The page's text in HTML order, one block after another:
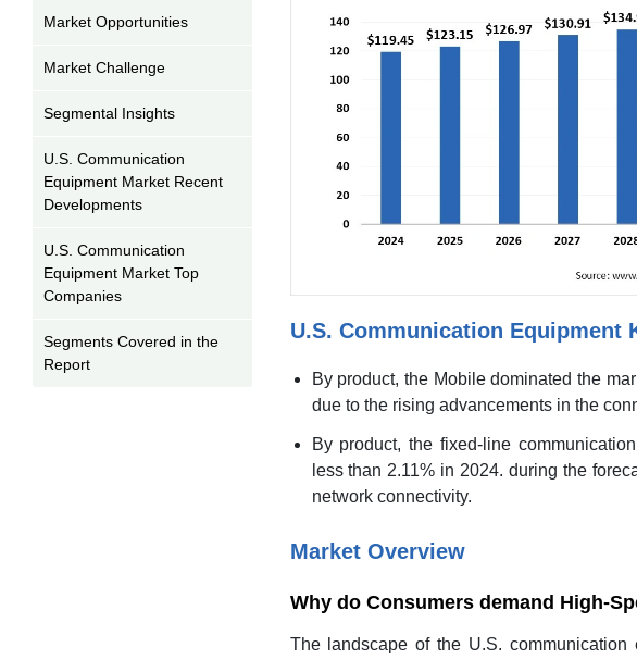
Market Opportunities
Market Challenge
Segmental Insights
U.S. Communication
Equipment Market Recent
Developments
U.S. Communication
Equipment Market Top
Companies
Segments Covered in the
Report
U.S. Communication Equipment
By product, the Mobile dominated the
due to the rising advancements in the
By product, the fixed-line
less than 2.11% in 2024. during the
network connectivity.
Market Overview
Why do Consumers demand High-
The landscape of the U.S.